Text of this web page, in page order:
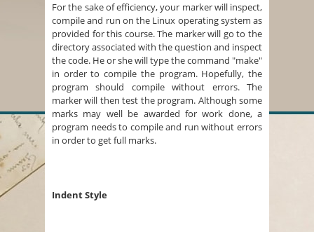
For the sake of efficiency, your marker will inspect,
compile and run on the Linux operating system as
provided for this course. The marker will go to the
directory associated with the question and inspect
the code. He or she will type the command "make"
in order to compile the program. Hopefully, the
program should compile without errors. The
marker will then test the program. Although some
marks may well be awarded for work done, a
program needs to compile and run without errors
in order to get full marks.
Indent Style